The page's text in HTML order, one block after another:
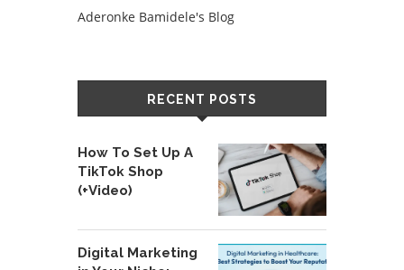
Aderonke Bamidele's Blog
RECENT POSTS
How To Set Up A
TikTok Shop
(+Video)
Digital Marketing